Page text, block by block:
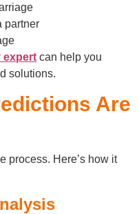
partner
expert can help you
solutions.
Are
process. Here’s how it